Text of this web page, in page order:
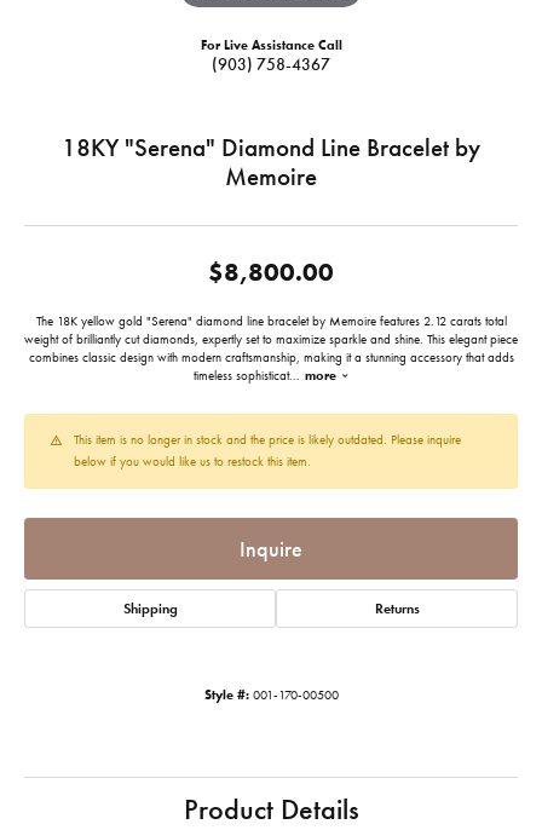
For Live Assistance Call
(903) 758-4367
18KY "Serena" Diamond Line Bracelet by
Memoire
$8,800.00
The 18K yellow gold "Serena" diamond line bracelet by Memoire features 2.12 carats total
weight of brilliantly cut diamonds, expertly set to maximize sparkle and shine. This elegant piece
combines classic design with modern craftsmanship, making it a stunning accessory that adds
timeless sophisticat... more
This item is no longer in stock and the price is likely outdated. Please inquire
below if you would like us to restock this item.
Inquire
Shipping Returns
Style #: 001-170-00500
Product Details